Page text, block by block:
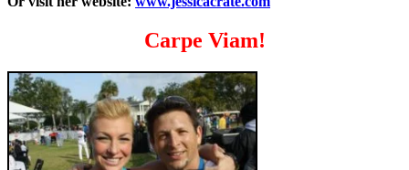
Carpe Viam!